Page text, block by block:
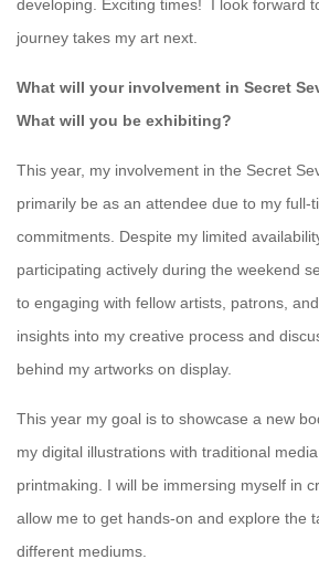
developing. Exciting times! I look forward
journey takes my art next.
What will your involvement in Secret
What will you be exhibiting?
This year, my involvement in the Secret
primarily be as an attendee due to my full-
commitments. Despite my limited
participating actively during the weekend
to engaging with fellow artists, patrons,
insights into my creative process and
behind my artworks on display.
This year my goal is to showcase a new
my digital illustrations with traditional
printmaking. I will be immersing myself in
allow me to get hands-on and explore the
different mediums.